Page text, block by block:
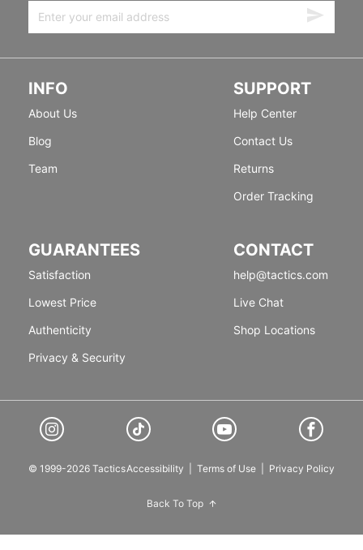
INFO
About Us
Blog
Team
SUPPORT
Help Center
Contact Us
Returns
Order Tracking
GUARANTEES
Satisfaction
Lowest Price
Authenticity
Privacy & Security
CONTACT
help@tactics.com
Live Chat
Shop Locations
© 1999-2026 TacticsAccessibility Terms of Use Privacy Policy
Back To Top